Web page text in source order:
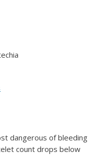
dangerous of bleeding
count drops below